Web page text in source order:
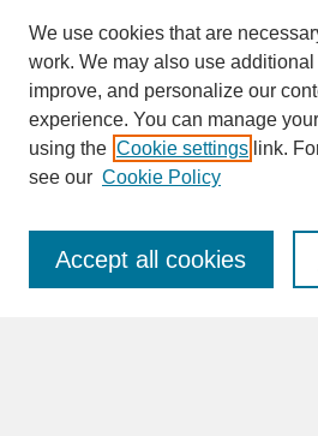
SEARCH
Enter search terms:
We use cookies that are
work. We may also use
improve, and personalize our
experience. You can manage
using the Cookie settings link.
see our Cookie Policy
Accept all cookies